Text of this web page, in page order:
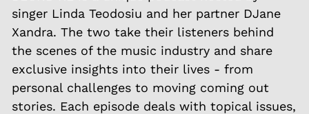
singer Linda Teodosiu and her partner DJane
Xandra. The two take their listeners behind
the scenes of the music industry and share
exclusive insights into their lives - from
personal challenges to moving coming out
stories. Each episode deals with topical issues,